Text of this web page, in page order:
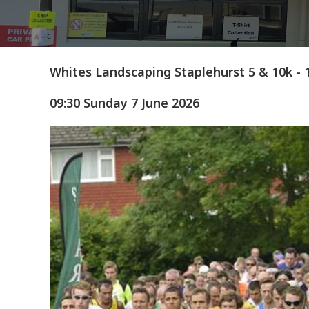
Whites Landscaping Staplehurst 5 & 10k -
09:30 Sunday 7 June 2026